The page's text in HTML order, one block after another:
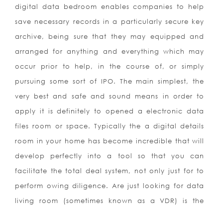
digital data bedroom enables companies to help
save necessary records in a particularly secure key
archive, being sure that they may equipped and
arranged for anything and everything which may
occur prior to help, in the course of, or simply
pursuing some sort of IPO. The main simplest, the
very best and safe and sound means in order to
apply it is definitely to opened a electronic data
files room or space. Typically the a digital details
room in your home has become incredible that will
develop perfectly into a tool so that you can
facilitate the total deal system, not only just for to
perform owing diligence. Are just looking for data
living room (sometimes known as a VDR) is the